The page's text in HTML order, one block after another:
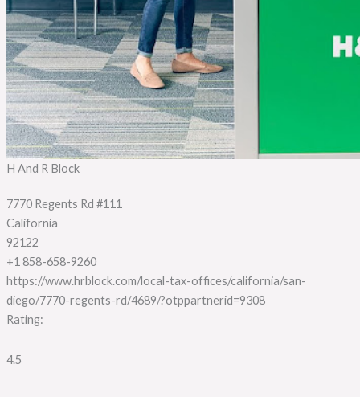
H And R Block
7770 Regents Rd #111
California
92122
+1 858-658-9260
https://www.hrblock.com/local-tax-offices/california/san-
diego/7770-regents-rd/4689/?otppartnerid=9308
Rating:
4.5